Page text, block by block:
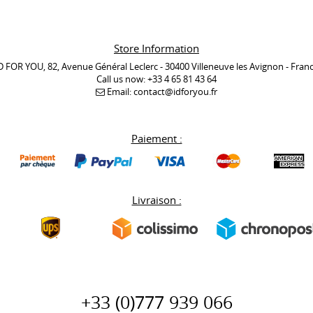
Store Information
FOR YOU, 82, Avenue Général Leclerc - 30400 Villeneuve les Avignon -
Call us now:+33 4 65 81 43 64
Email:contact@idforyou.fr
Paiement :
Livraison :
+33 (0)777 939 066